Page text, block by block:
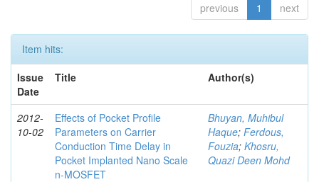
previous 1 next
Item hits:
Issue
Date
Title Author(s)
2012-
10-02
Effects of Pocket Profile
Parameters on Carrier
Conduction Time Delay in
Pocket Implanted Nano Scale
n-MOSFET
Bhuyan, Muhibul
Haque; Ferdous,
Fouzia; Khosru,
Quazi Deen Mohd